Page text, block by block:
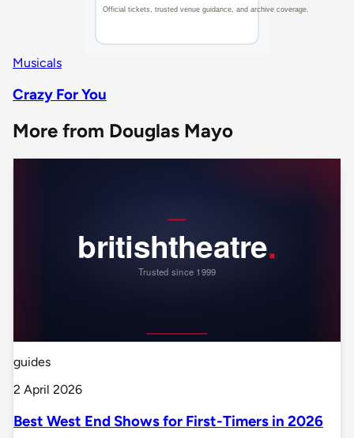
Musicals
Crazy For You
More from Douglas Mayo
guides
2 April 2026
Best West End Shows for First-Timers in 2026